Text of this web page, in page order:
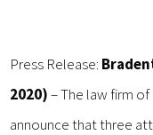
Press Release:
2020)– The law firm
announce that three